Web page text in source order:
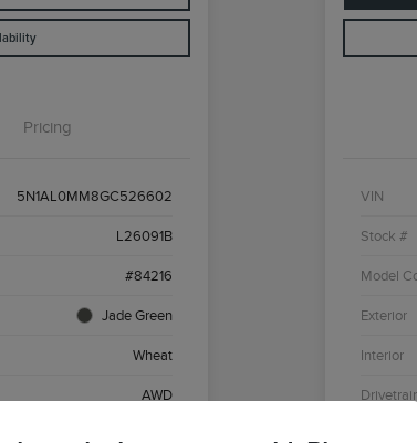
Pricing
5N1AL0MM8GC526602
L26091B
#84216
Jade Green
Wheat
AWD
VIN
Stock #
Model
Exterior
Interior